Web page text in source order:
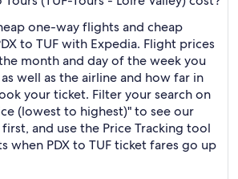
one-way flights and cheap
to TUF with Expedia. Flight prices
month and day of the week you
well as the airline and how far in
your ticket. Filter your search on
(lowest to highest)" to see our
and use the Price Tracking tool
when PDX to TUF ticket fares go up